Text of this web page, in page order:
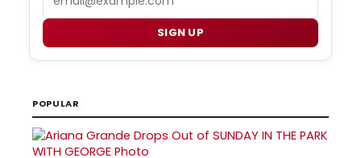
SIGN UP
POPULAR